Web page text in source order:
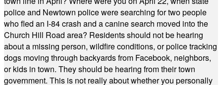
police and Newtown police were searching for two people
who fled an I-84 crash and a canine search moved into the
Church Hill Road area? Residents should not be hearing
about a missing person, wildfire conditions, or police tracking
dogs moving through backyards from Facebook, neighbors,
or kids in town. They should be hearing from their town
government. This is not really about whether you personally